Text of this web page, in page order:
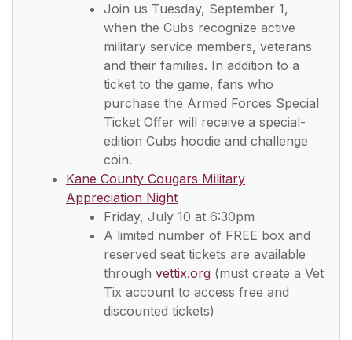
Join us Tuesday, September 1,
when the Cubs recognize active
military service members, veterans
and their families. In addition to a
ticket to the game, fans who
purchase the Armed Forces Special
Ticket Offer will receive a special-
edition Cubs hoodie and challenge
coin.
Kane County Cougars Military
Appreciation Night
Friday, July 10 at 6:30pm
A limited number of FREE box and
reserved seat tickets are available
through vettix.org (must create a Vet
Tix account to access free and
discounted tickets)